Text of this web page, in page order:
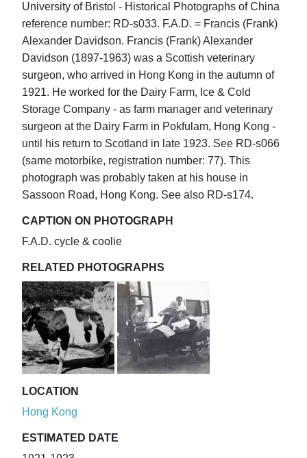
University of Bristol - Historical Photographs of China
reference number: RD-s033. F.A.D. = Francis (Frank)
Alexander Davidson. Francis (Frank) Alexander
Davidson (1897-1963) was a Scottish veterinary
surgeon, who arrived in Hong Kong in the autumn of
1921. He worked for the Dairy Farm, Ice & Cold
Storage Company - as farm manager and veterinary
surgeon at the Dairy Farm in Pokfulam, Hong Kong -
until his return to Scotland in late 1923. See RD-s066
(same motorbike, registration number: 77). This
photograph was probably taken at his house in
Sassoon Road, Hong Kong. See also RD-s174.
CAPTION ON PHOTOGRAPH
F.A.D. cycle & coolie
RELATED PHOTOGRAPHS
LOCATION
Hong Kong
ESTIMATED DATE